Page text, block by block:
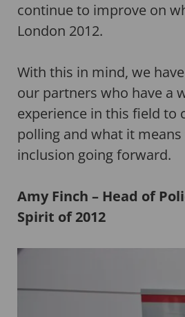
continue to improve on
London 2012.
With this in mind, we
our partners who have a
experience in this field to
polling and what it
inclusion going forward.
Amy Finch – Head of
Spirit of 2012